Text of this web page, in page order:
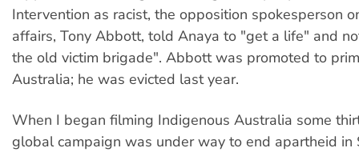
Intervention as racist, the opposition spokesperson
affairs, Tony Abbott, told Anaya to "get a life" and
the old victim brigade". Abbott was promoted to
Australia; he was evicted last year.
When I began filming Indigenous Australia some
global campaign was under way to end apartheid in